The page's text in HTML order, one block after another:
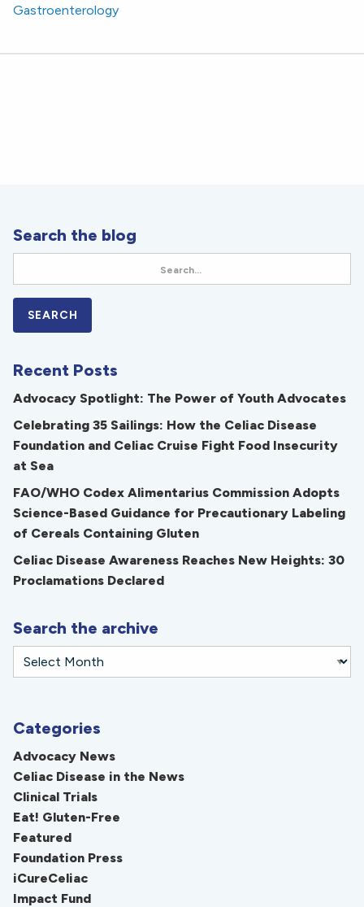
Gastroenterology
Search the blog
Recent Posts
Advocacy Spotlight: The Power of Youth Advocates
Celebrating 35 Sailings: How the Celiac Disease
Foundation and Celiac Cruise Fight Food Insecurity
at Sea
FAO/WHO Codex Alimentarius Commission Adopts
Science-Based Guidance for Precautionary Labeling
of Cereals Containing Gluten
Celiac Disease Awareness Reaches New Heights: 30
Proclamations Declared
Search the archive
Categories
Advocacy News
Celiac Disease in the News
Clinical Trials
Eat! Gluten-Free
Featured
Foundation Press
iCureCeliac
Impact Fund